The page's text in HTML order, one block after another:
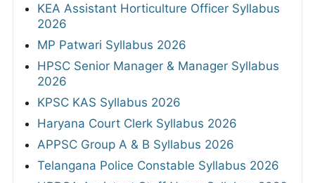
KEA Assistant Horticulture Officer Syllabus
2026
MP Patwari Syllabus 2026
HPSC Senior Manager & Manager Syllabus
2026
KPSC KAS Syllabus 2026
Haryana Court Clerk Syllabus 2026
APPSC Group A & B Syllabus 2026
Telangana Police Constable Syllabus 2026